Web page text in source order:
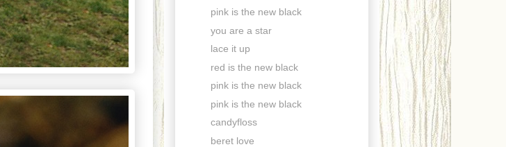
pink is the new black
you are a star
lace it up
red is the new black
pink is the new black
pink is the new black
candyfloss
beret love